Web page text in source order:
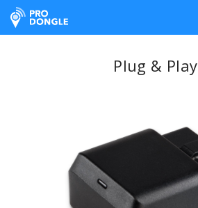
ProDongle Track & Trace
Plug & Play